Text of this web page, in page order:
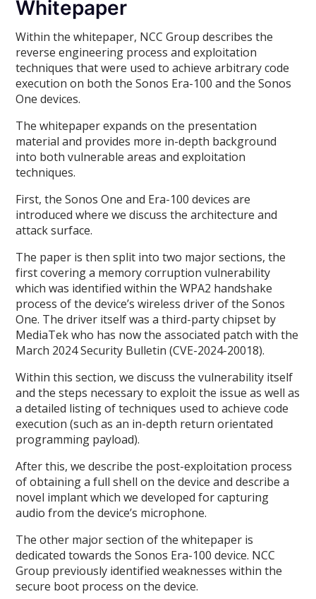
Whitepaper
Within the whitepaper, NCC Group describes the
reverse engineering process and exploitation
techniques that were used to achieve arbitrary code
execution on both the Sonos Era-100 and the Sonos
One devices.
The whitepaper expands on the presentation
material and provides more in-depth background
into both vulnerable areas and exploitation
techniques.
First, the Sonos One and Era-100 devices are
introduced where we discuss the architecture and
attack surface.
The paper is then split into two major sections, the
first covering a memory corruption vulnerability
which was identified within the WPA2 handshake
process of the device’s wireless driver of the Sonos
One. The driver itself was a third-party chipset by
MediaTek who has now the associated patch with the
March 2024 Security Bulletin (CVE-2024-20018).
Within this section, we discuss the vulnerability itself
and the steps necessary to exploit the issue as well as
a detailed listing of techniques used to achieve code
execution (such as an in-depth return orientated
programming payload).
After this, we describe the post-exploitation process
of obtaining a full shell on the device and describe a
novel implant which we developed for capturing
audio from the device’s microphone.
The other major section of the whitepaper is
dedicated towards the Sonos Era-100 device. NCC
Group previously identified weaknesses within the
secure boot process on the device.